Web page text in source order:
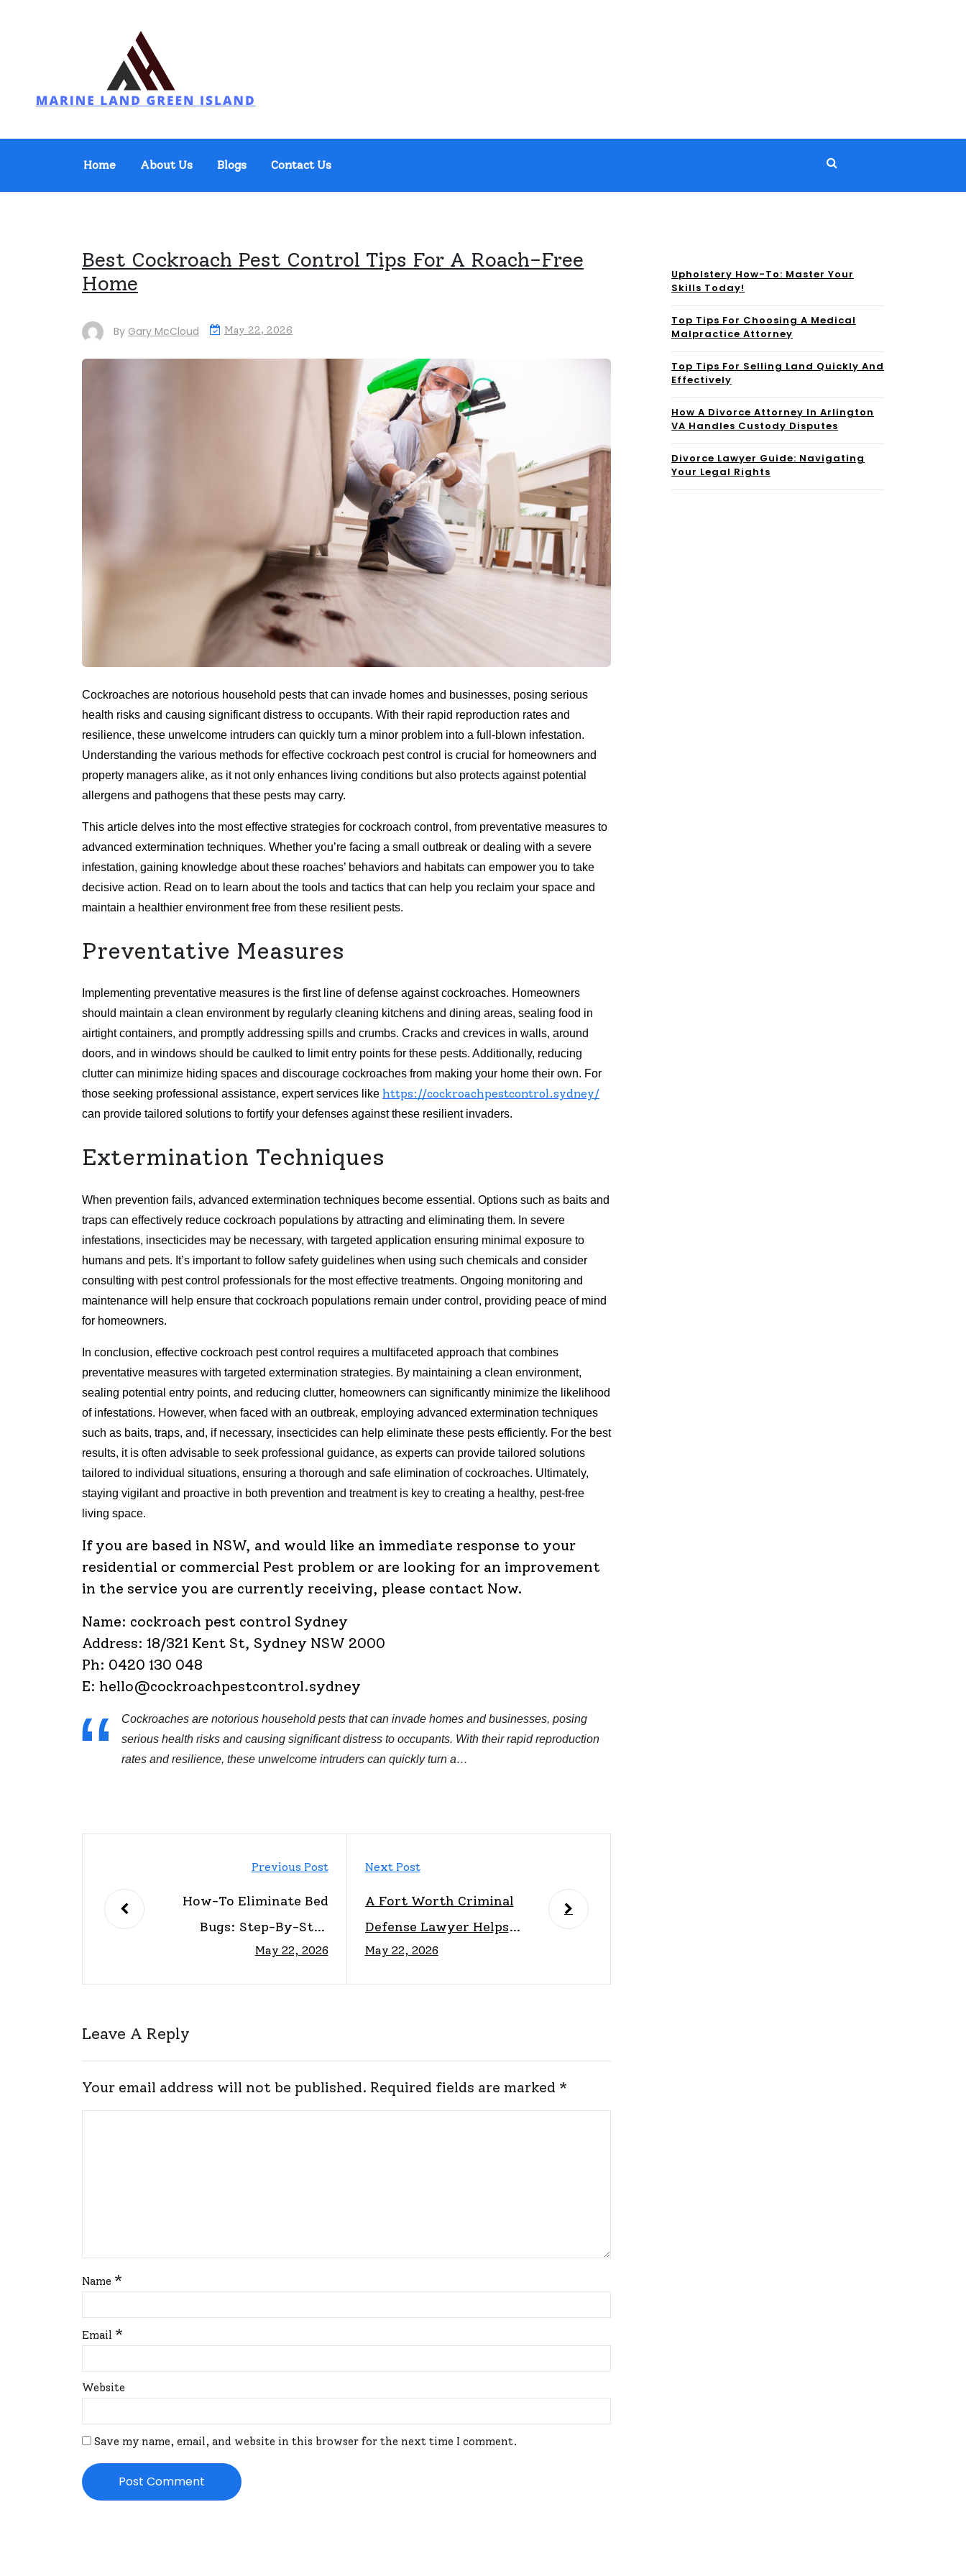
Marine Land Green Island
Home About Us Blogs Contact Us
Best Cockroach Pest Control Tips For A Roach-Free
Home
By Gary McCloud May 22, 2026
Cockroaches are notorious household pests that can invade homes and businesses, posing serious
health risks and causing significant distress to occupants. With their rapid reproduction rates and
resilience, these unwelcome intruders can quickly turn a minor problem into a full-blown infestation.
Understanding the various methods for effective cockroach pest control is crucial for homeowners and
property managers alike, as it not only enhances living conditions but also protects against potential
allergens and pathogens that these pests may carry.
This article delves into the most effective strategies for cockroach control, from preventative measures to
advanced extermination techniques. Whether you’re facing a small outbreak or dealing with a severe
infestation, gaining knowledge about these roaches’ behaviors and habitats can empower you to take
decisive action. Read on to learn about the tools and tactics that can help you reclaim your space and
maintain a healthier environment free from these resilient pests.
Preventative Measures
Implementing preventative measures is the first line of defense against cockroaches. Homeowners
should maintain a clean environment by regularly cleaning kitchens and dining areas, sealing food in
airtight containers, and promptly addressing spills and crumbs. Cracks and crevices in walls, around
doors, and in windows should be caulked to limit entry points for these pests. Additionally, reducing
clutter can minimize hiding spaces and discourage cockroaches from making your home their own. For
those seeking professional assistance, expert services like https://cockroachpestcontrol.sydney/
can provide tailored solutions to fortify your defenses against these resilient invaders.
Extermination Techniques
When prevention fails, advanced extermination techniques become essential. Options such as baits and
traps can effectively reduce cockroach populations by attracting and eliminating them. In severe
infestations, insecticides may be necessary, with targeted application ensuring minimal exposure to
humans and pets. It’s important to follow safety guidelines when using such chemicals and consider
consulting with pest control professionals for the most effective treatments. Ongoing monitoring and
maintenance will help ensure that cockroach populations remain under control, providing peace of mind
for homeowners.
In conclusion, effective cockroach pest control requires a multifaceted approach that combines
preventative measures with targeted extermination strategies. By maintaining a clean environment,
sealing potential entry points, and reducing clutter, homeowners can significantly minimize the likelihood
of infestations. However, when faced with an outbreak, employing advanced extermination techniques
such as baits, traps, and, if necessary, insecticides can help eliminate these pests efficiently. For the best
results, it is often advisable to seek professional guidance, as experts can provide tailored solutions
tailored to individual situations, ensuring a thorough and safe elimination of cockroaches. Ultimately,
staying vigilant and proactive in both prevention and treatment is key to creating a healthy, pest-free
living space.
If you are based in NSW, and would like an immediate response to your
residential or commercial Pest problem or are looking for an improvement
in the service you are currently receiving, please contact Now.
Name: cockroach pest control Sydney
Address: 18/321 Kent St, Sydney NSW 2000
Ph: 0420 130 048
E: hello@cockroachpestcontrol.sydney
Cockroaches are notorious household pests that can invade homes and businesses, posing
serious health risks and causing significant distress to occupants. With their rapid reproduction
rates and resilience, these unwelcome intruders can quickly turn a…
Previous Post
How-To Eliminate Bed
Bugs: Step-By-Step
Guide
May 22, 2026
Next Post
A Fort Worth Criminal
Defense Lawyer Helps
Protect Your Options
May 22, 2026
Leave A Reply
Your email address will not be published. Required fields are marked *
Name *
Email *
Website
Save my name, email, and website in this browser for the next time I comment.
Upholstery How-To: Master Your
Skills Today!
Top Tips For Choosing A Medical
Malpractice Attorney
Top Tips For Selling Land Quickly And
Effectively
How A Divorce Attorney In Arlington
VA Handles Custody Disputes
Divorce Lawyer Guide: Navigating
Your Legal Rights